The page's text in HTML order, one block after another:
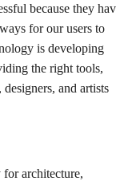
because they
for our users to
is developing
the right tools,
and artists
architecture,